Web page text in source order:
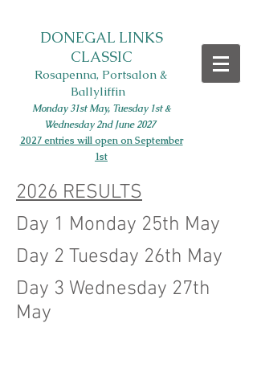
DONEGAL LINKS
CLASSIC
Rosapenna, Portsalon &
Ballyliffin
Monday 31st May, Tuesday 1st&
Wednesday 2nd June 2027
2027 entries will open on September
1st
2026 RESULTS
Day 1 Monday 25th May
Day 2 Tuesday 26th May
Day 3 Wednesday 27th
May